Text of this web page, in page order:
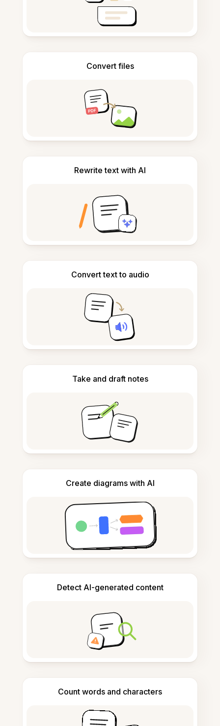
Convert files
Rewrite text with AI
Convert text to audio
Take and draft notes
Create diagrams with AI
Detect AI-generated content
Count words and characters